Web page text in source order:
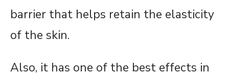
barrier that helps retain the elasticity
of the skin.
Also, it has one of the best effects in